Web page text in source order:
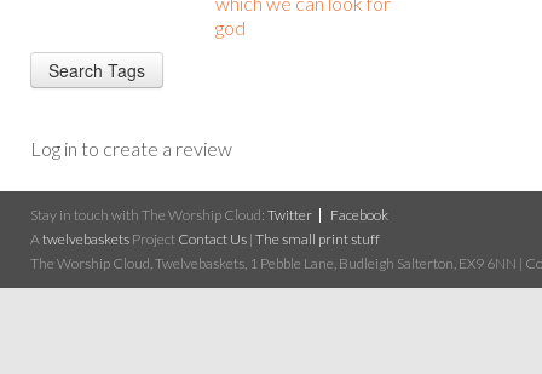
god
Log in to create a review
Stay in touch with The Worship Cloud: Twitter
Facebook
A twelvebaskets Project Contact Us | The small print stuff
The Worship Cloud, Twelvebaskets, 1 Pebble Lane, Budleigh Salterton, EX9 6NN |